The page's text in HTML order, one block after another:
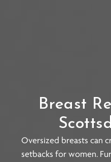
Breast
Oversized breasts can
setbacks for women.